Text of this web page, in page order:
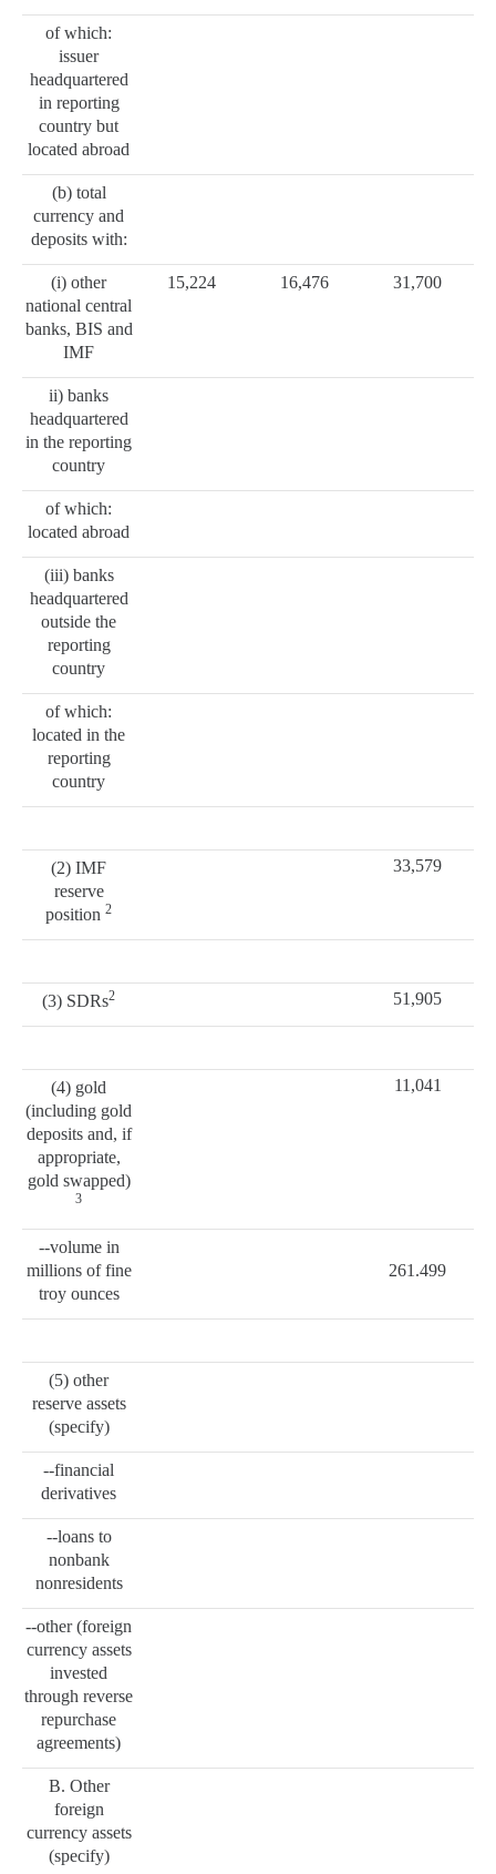
of which:
issuer
headquartered
in reporting
country but
located abroad
(b) total
currency and
deposits with:
(i) other
national central
banks, BIS and
IMF
15,224 16,476 31,700
ii) banks
headquartered
in the reporting
country
of which:
located abroad
(iii) banks
headquartered
outside the
reporting
country
of which:
located in the
reporting
country
(2) IMF
reserve
position 2
33,579
(3) SDRs2 51,905
(4) gold
(including gold
deposits and, if
appropriate,
gold swapped)
3
11,041
--volume in
millions of fine
troy ounces
261.499
(5) other
reserve assets
(specify)
--financial
derivatives
--loans to
nonbank
nonresidents
--other (foreign
currency assets
invested
through reverse
repurchase
agreements)
B. Other
foreign
currency assets
(specify)